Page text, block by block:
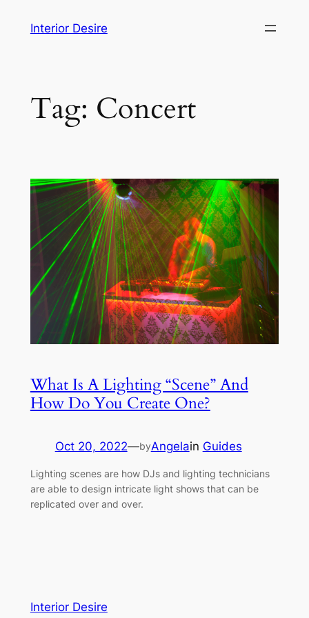
Interior Desire
Tag: Concert
What Is A Lighting “Scene” And
How Do You Create One?
Oct 20, 2022—byAngelain Guides
Lighting scenes are how DJs and lighting technicians
are able to design intricate light shows that can be
replicated over and over.
Interior Desire